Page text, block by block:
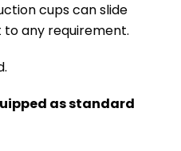
cups can slide
any requirement.
as standard